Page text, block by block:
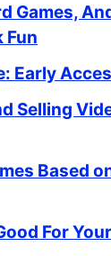
Games,
Fun
Early
Selling
Based
For